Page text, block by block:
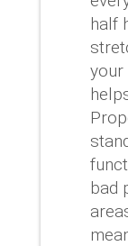
half
your
bad